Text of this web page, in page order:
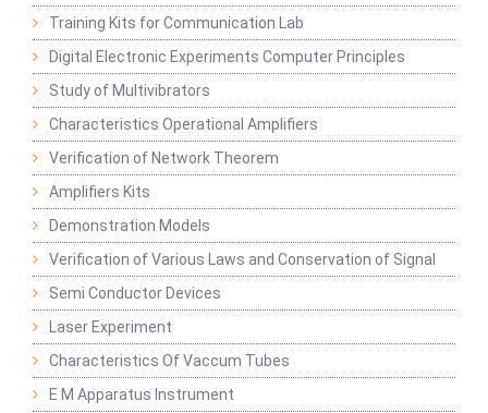
Training Kits for Communication Lab
Digital Electronic Experiments Computer Principles
Study of Multivibrators
Characteristics Operational Amplifiers
Verification of Network Theorem
Amplifiers Kits
Demonstration Models
Verification of Various Laws and Conservation of Signal
Semi Conductor Devices
Laser Experiment
Characteristics Of Vaccum Tubes
E M Apparatus Instrument